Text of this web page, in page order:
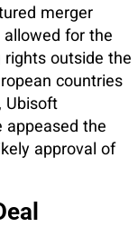
merger
for the
rights outside the
countries
Ubisoft
the
approval of